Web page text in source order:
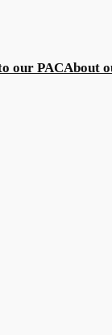
our PACAbout